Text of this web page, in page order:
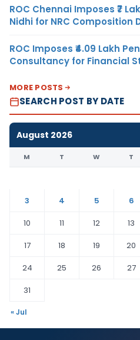
ROC Chennai Imposes ₹7
Nidhi for NRC Composition
ROC Imposes ₹4.09 Lakh
Consultancy for Financial
MORE POSTS
SEARCH POST BY DATE
August 2026
M T W T
3
4 5 6
10
11 12 13
17
18 19 20
24
25 26 27
31
« Jul